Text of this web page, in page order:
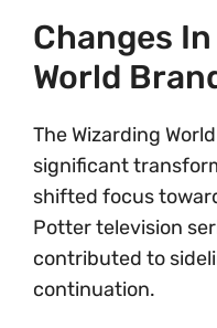
Changes
World
The Wizarding
significant
shifted focus
Potter television
contributed to
continuation.